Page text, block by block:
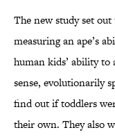
The new study set
measuring an ape’s
human kids’ ability
sense, evolutionarily
find out if toddlers
their own. They also